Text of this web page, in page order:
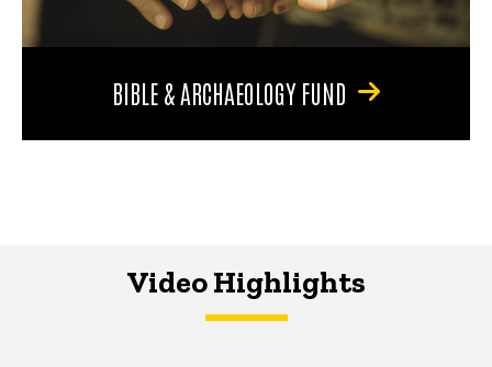
BIBLE & ARCHAEOLOGY FUND
Video Highlights